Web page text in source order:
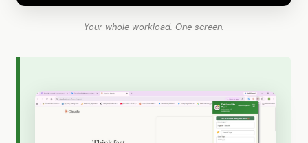
Your whole workload. One screen.